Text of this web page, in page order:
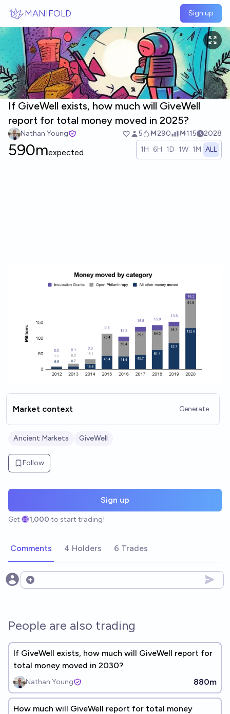
MANIFOLD Sign up
If GiveWell exists, how much will GiveWell
report for total money moved in 2025?
Nathan Young 5 Ṁ290 Ṁ115 2028
590mexpected 1H 6H 1D 1W 1M ALL
Market context Generate
Ancient Markets GiveWell
Follow
Sign up
Get 1,000 to start trading!
Comments 4 Holders 6 Trades
Open options
People are also trading
If GiveWell exists, how much will GiveWell report for
total money moved in 2030?
Nathan Young 880m
How much will GiveWell report for total money